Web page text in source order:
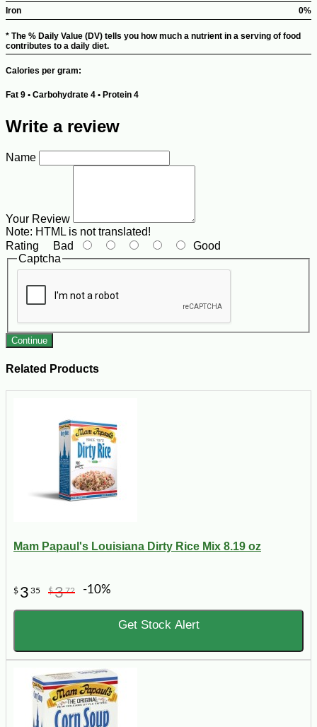
Iron
0%
* The % Daily Value (DV) tells you how much a nutrient in a serving of food
contributes to a daily diet.
Calories per gram:
Fat 9 • Carbohydrate 4 • Protein 4
Write a review
Name
Your Review
Note: HTML is not translated!
Rating Bad
Good
Captcha
Continue
Related Products
Mam Papaul's Louisiana Dirty Rice Mix 8.19 oz
$ 3 35 $372 -10%
Get Stock Alert